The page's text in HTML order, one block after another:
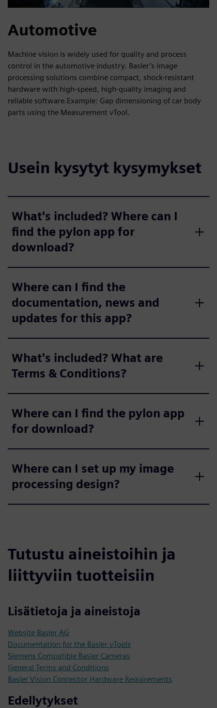
Automotive
Machine vision is widely used for quality and process
control in the automotive industry. Basler’s image
processing solutions combine compact, shock-resistant
hardware with high-speed, high-quality imaging and
reliable software.Example: Gap dimensioning of car body
parts using the Measurement vTool.
Usein kysytyt kysymykset
What's included? Where can I
find the pylon app for
download?
Where can I find the
documentation, news and
updates for this app?
What's included? What are
Terms & Conditions?
Where can I find the pylon app
for download?
Where can I set up my image
processing design?
Tutustu aineistoihin ja
liittyviin tuotteisiin
Lisätietoja ja aineistoja
Website Basler AG
Documentation for the Basler vTools
Siemens Compatible Basler Cameras
General Terms and Conditions
Basler Vision Connector Hardware Requirements
Edellytykset